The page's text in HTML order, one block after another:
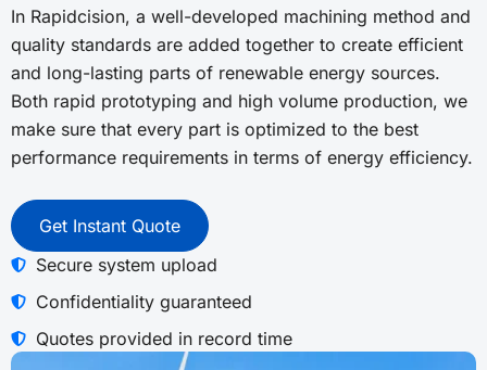
In Rapidcision, a well-developed machining method and
quality standards are added together to create efficient
and long-lasting parts of renewable energy sources.
Both rapid prototyping and high volume production, we
make sure that every part is optimized to the best
performance requirements in terms of energy efficiency.
Get Instant Quote
Secure system upload
Confidentiality guaranteed
Quotes provided in record time